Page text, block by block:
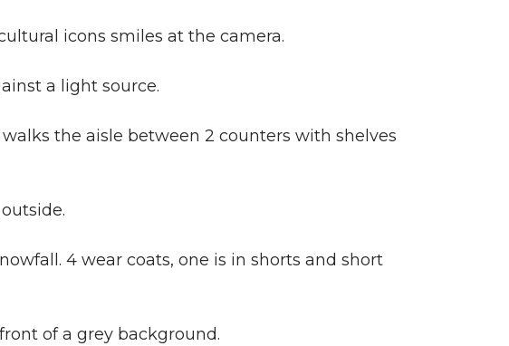
icons smiles at the camera.
a light source.
the aisle between 2 counters with shelves
4 wear coats, one is in shorts and short
of a grey background.